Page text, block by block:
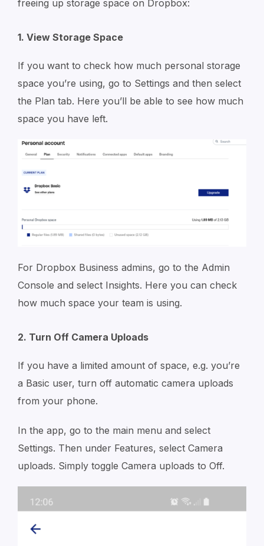
freeing up storage space on Dropbox:
1. View Storage Space
If you want to check how much personal storage
space you’re using, go to Settings and then select
the Plan tab. Here you’ll be able to see how much
space you have left.
For Dropbox Business admins, go to the Admin
Console and select Insights. Here you can check
how much space your team is using.
2. Turn Off Camera Uploads
If you have a limited amount of space, e.g. you’re
a Basic user, turn off automatic camera uploads
from your phone.
In the app, go to the main menu and select
Settings. Then under Features, select Camera
uploads. Simply toggle Camera uploads to Off.